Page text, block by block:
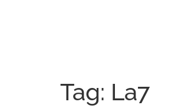
Tag: La7